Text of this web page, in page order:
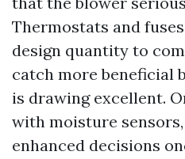
Thermostats and
design quantity to
catch more beneficial
is drawing excellent.
with moisture
enhanced decisions